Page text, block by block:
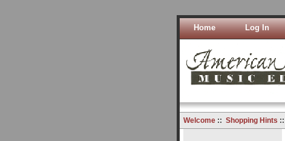
Home Log In
Welcome:: Shopping Hints ::